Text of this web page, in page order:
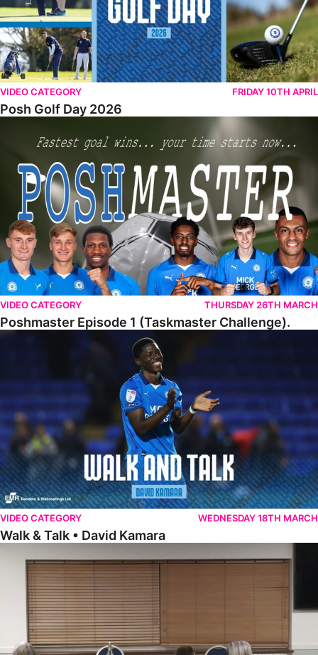
VIDEO CATEGORY FRIDAY 10TH APRIL
Posh Golf Day 2026
Poshmaster Episode 1 (Taskmaster Challenge).
VIDEO CATEGORY THURSDAY 26TH MARCH
Poshmaster Episode 1 (Taskmaster Challenge).
VIDEO CATEGORY WEDNESDAY 18TH MARCH
Walk & Talk • David Kamara